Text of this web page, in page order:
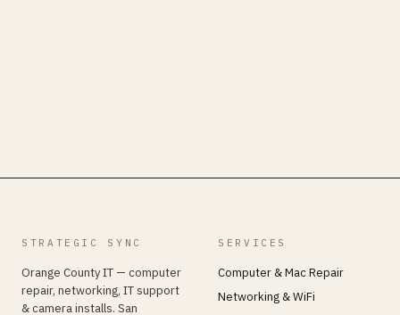
STRATEGIC SYNC
Orange County IT — computer
repair, networking, IT support
& camera installs. San
SERVICES
Computer & Mac Repair
Networking & WiFi